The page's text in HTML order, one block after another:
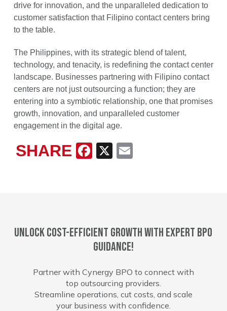
drive for innovation, and the unparalleled dedication to
customer satisfaction that Filipino contact centers bring
to the table.
The Philippines, with its strategic blend of talent,
technology, and tenacity, is redefining the contact center
landscape. Businesses partnering with Filipino contact
centers are not just outsourcing a function; they are
entering into a symbiotic relationship, one that promises
growth, innovation, and unparalleled customer
engagement in the digital age.
Email
X
Facebook
SHARE
Unlock cost-efficient growth with expert BPO
guidance!
Partner with Cynergy BPO to connect with
top outsourcing providers.
Streamline operations, cut costs, and scale
your business with confidence.